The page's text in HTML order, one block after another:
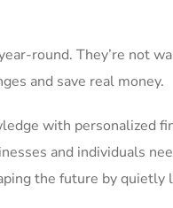
round. They’re not
and save real money.
with personalized
and individuals
the future by